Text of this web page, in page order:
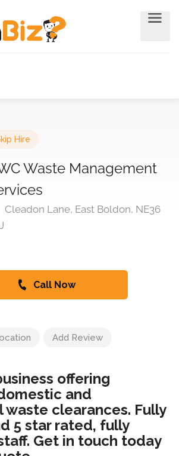
Hire
Waste Management
Cleadon Lane, East Boldon, NE36
Call Now
Add Review
offering
and
waste clearances. Fully
5 star rated, fully
Get in touch today